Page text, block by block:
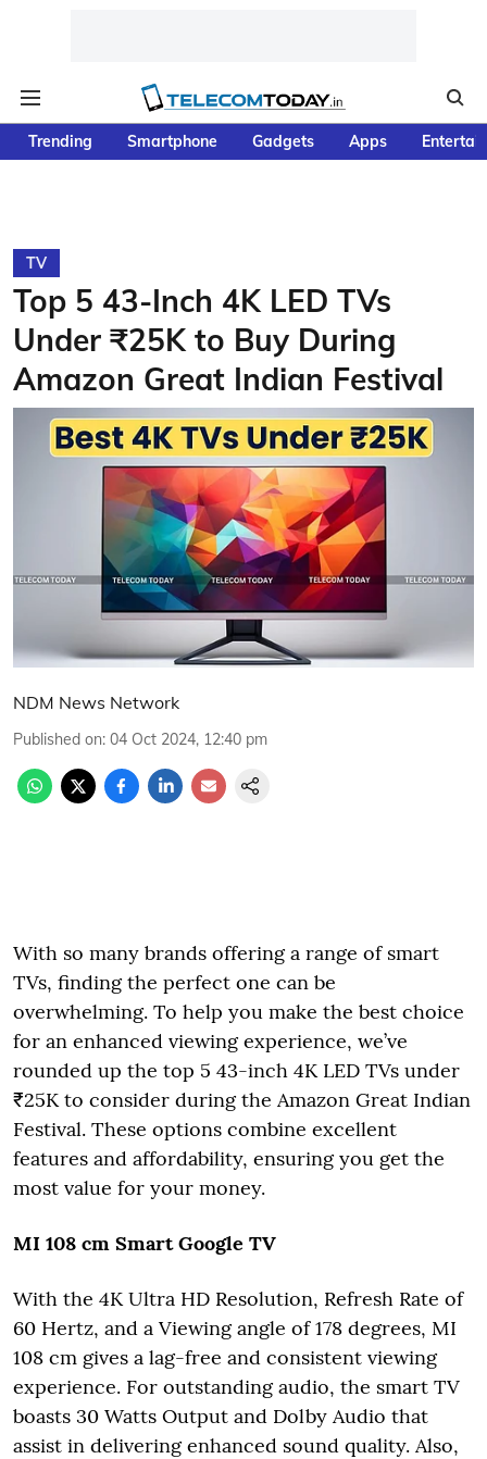
Trending Smartphone Gadgets Apps
TV
Top 5 43-Inch 4K LED TVs
Under ₹25K to Buy During
Amazon Great Indian Festival
NDM News Network
Published on: 04 Oct 2024, 12:40 pm
With so many brands offering a range of smart
TVs, finding the perfect one can be
overwhelming. To help you make the best choice
for an enhanced viewing experience, we’ve
rounded up the top 5 43-inch 4K LED TVs under
₹25K to consider during the Amazon Great Indian
Festival. These options combine excellent
features and affordability, ensuring you get the
most value for your money.
MI 108 cm Smart Google TV
With the 4K Ultra HD Resolution, Refresh Rate of
60 Hertz, and a Viewing angle of 178 degrees, MI
108 cm gives a lag-free and consistent viewing
experience. For outstanding audio, the smart TV
boasts 30 Watts Output and Dolby Audio that
assist in delivering enhanced sound quality. Also,